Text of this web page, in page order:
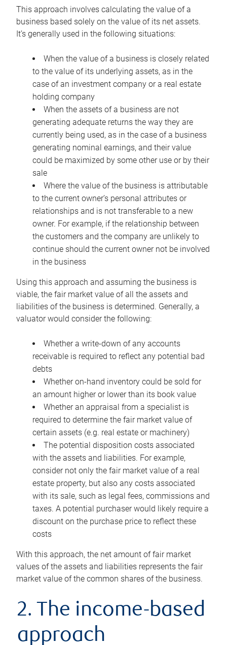
This approach involves calculating the value of a
business based solely on the value of its net assets.
It’s generally used in the following situations:
When the value of a business is closely related
to the value of its underlying assets, as in the
case of an investment company or a real estate
holding company
When the assets of a business are not
generating adequate returns the way they are
currently being used, as in the case of a business
generating nominal earnings, and their value
could be maximized by some other use or by their
sale
Where the value of the business is attributable
to the current owner’s personal attributes or
relationships and is not transferable to a new
owner. For example, if the relationship between
the customers and the company are unlikely to
continue should the current owner not be involved
in the business
Using this approach and assuming the business is
viable, the fair market value of all the assets and
liabilities of the business is determined. Generally, a
valuator would consider the following:
Whether a write-down of any accounts
receivable is required to reflect any potential bad
debts
Whether on-hand inventory could be sold for
an amount higher or lower than its book value
Whether an appraisal from a specialist is
required to determine the fair market value of
certain assets (e.g. real estate or machinery)
The potential disposition costs associated
with the assets and liabilities. For example,
consider not only the fair market value of a real
estate property, but also any costs associated
with its sale, such as legal fees, commissions and
taxes. A potential purchaser would likely require a
discount on the purchase price to reflect these
costs
With this approach, the net amount of fair market
values of the assets and liabilities represents the fair
market value of the common shares of the business.
2. The income-based
approach